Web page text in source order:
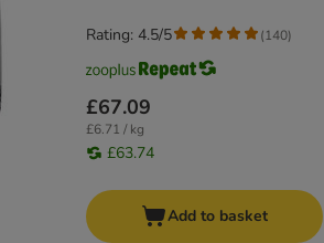
£67.09
£6.71 / kg
£63.74
Rating: 4.5/5 (140)
Add to basket